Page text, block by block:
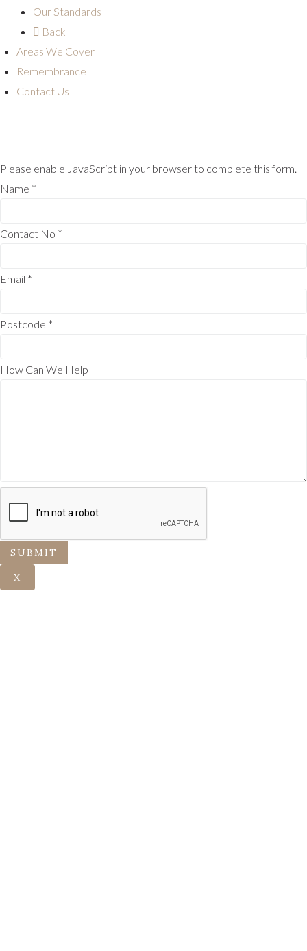
Our Standards
Back
Areas We Cover
Remembrance
Contact Us
Please enable JavaScript in your browser to complete this form.
Name *
Contact No *
Email *
Postcode *
How Can We Help
SUBMIT
X